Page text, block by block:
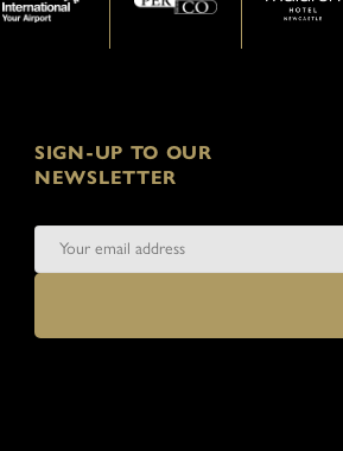
SIGN-UP TO OUR
NEWSLETTER